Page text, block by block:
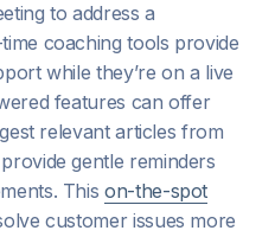
to address a
coaching tools provide
while they’re on a live
features can offer
relevant articles from
gentle reminders
Thison-the-spot
customer issues more